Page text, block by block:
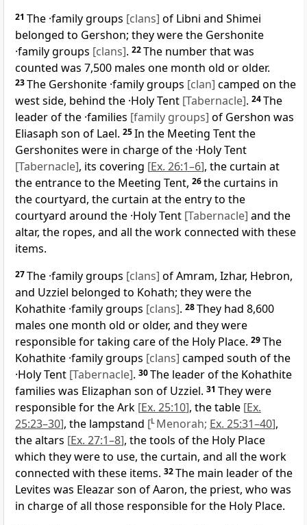
21 The ·family groups [clans] of Libni and Shimei
belonged to Gershon; they were the Gershonite
·family groups [clans]. 22The number that was
counted was 7,500 males one month old or older.
23The Gershonite ·family groups [clan] camped on the
west side, behind the ·Holy Tent [Tabernacle]. 24The
leader of the ·families [family groups] of Gershon was
Eliasaph son of Lael. 25In the Meeting Tent the
Gershonites were in charge of the ·Holy Tent
[Tabernacle], its covering [Ex. 26:1–6], the curtain at
the entrance to the Meeting Tent, 26the curtains in
the courtyard, the curtain at the entry to the
courtyard around the ·Holy Tent [Tabernacle] and the
altar, the ropes, and all the work connected with these
items.
27The ·family groups [clans] of Amram, Izhar, Hebron,
and Uzziel belonged to Kohath; they were the
Kohathite ·family groups [clans]. 28They had 8,600
males one month old or older, and they were
responsible for taking care of the Holy Place. 29The
Kohathite ·family groups [clans] camped south of the
·Holy Tent [Tabernacle]. 30The leader of the Kohathite
families was Elizaphan son of Uzziel. 31 They were
responsible for the Ark [Ex. 25:10], the table [Ex.
25:23–30], the lampstand [L Menorah; Ex. 25:31–40],
the altars [Ex. 27:1–8], the tools of the Holy Place
which they were to use, the curtain, and all the work
connected with these items. 32The main leader of the
Levites was Eleazar son of Aaron, the priest, who was
in charge of all those responsible for the Holy Place.